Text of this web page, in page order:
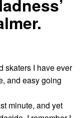
skaters I have ever
and easy going
minute, and yet